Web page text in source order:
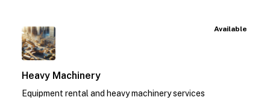
Available
Heavy Machinery
Equipment rental and heavy machinery services